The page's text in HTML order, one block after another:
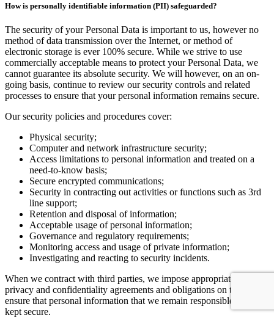
How is personally identifiable information (PII) safeguarded?
The security of your Personal Data is important to us, however no
method of data transmission over the Internet, or method of
electronic storage is ever 100% secure. While we strive to use
commercially acceptable means to protect your Personal Data, we
cannot guarantee its absolute security. We will however, on an on-
going basis, continue to review our security controls and related
processes to ensure that your personal information remains secure.
Our security policies and procedures cover:
Physical security;
Computer and network infrastructure security;
Access limitations to personal information and treated on a
need-to-know basis;
Secure encrypted communications;
Security in contracting out activities or functions such as 3rd
line support;
Retention and disposal of information;
Acceptable usage of personal information;
Governance and regulatory requirements;
Monitoring access and usage of private information;
Investigating and reacting to security incidents.
When we contract with third parties, we impose appropriate security,
privacy and confidentiality agreements and obligations on them to
ensure that personal information that we remain responsible for, is
kept secure.